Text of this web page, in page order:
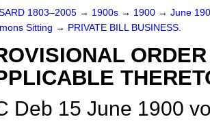
1803–2005 → 1900s → 1900 → June
Sitting → PRIVATE BILL BUSINESS.
Deb 15 June 1900